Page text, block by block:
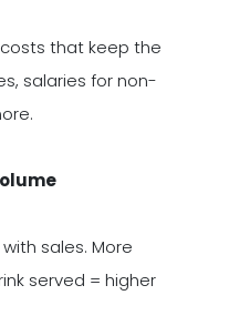
that keep the
salaries for non-
sales. More
served = higher